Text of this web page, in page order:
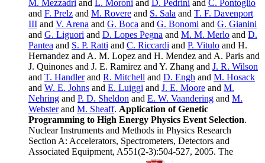
M. Mezzadri and L. Moroni and D. Pedrini and C. Pontoglio
and F. Prelz and M. Rovere and S. Sala and T. F. Davenport
III and V. Arena and G. Boca and G. Bonomi and G. Gianini
and G. Liguori and D. Lopes Pegna and M. M. Merlo and D.
Pantea and S. P. Ratti and C. Riccardi and P. Vitulo and H.
Hernandez and A. M. Lopez and H. Mendez and A. Paris and
J. Quinones and J. E. Ramirez and Y. Zhang and J. R. Wilson
and T. Handlerand R. Mitchell and D. Engh and M. Hosack
and W. E. Johns and E. Luiggi and J. E. Moore and M.
Nehring and P. D. Sheldon and E. W. Vaandering and M.
Websterand M. Sheaff. Application of Genetic
Programming to High Energy Physics Event Selection.
Nuclear Instruments and Methods in Physics Research
Section A: Accelerators, Spectrometers, Detectors and
Associated Equipment, A551(2-3):504-527, 2005. The